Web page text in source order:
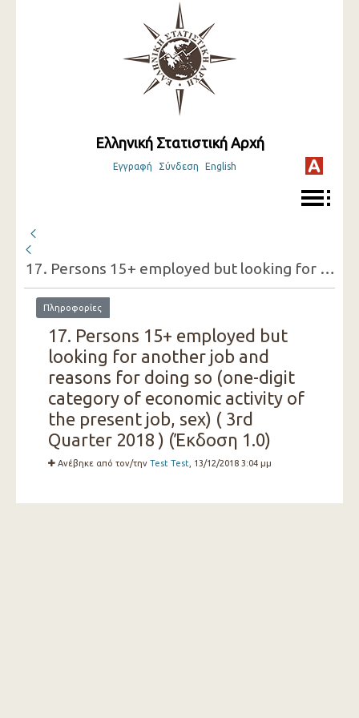
Ελληνική Στατιστική Αρχή
Εγγραφή Σύνδεση English
17. Persons 15+ employed but looking for another job and reasons for doing so (one-digit category of economic activity of the present job, sex) ( 3rd Quarter 2018 )
Πληροφορίες
17. Persons 15+ employed but
looking for another job and
reasons for doing so (one-digit
category of economic activity of
the present job, sex) ( 3rd
Quarter 2018 ) (Έκδοση 1.0)
Ανέβηκε από τον/την Test Test , 13/12/2018 3:04 μμ